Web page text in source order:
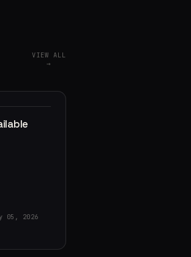
VIEW ALL
→
05, 2026